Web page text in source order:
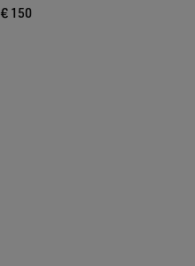
€ 150
current price € 150